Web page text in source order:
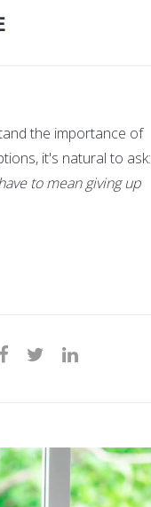
the importance of
it's natural to ask:
to mean giving up